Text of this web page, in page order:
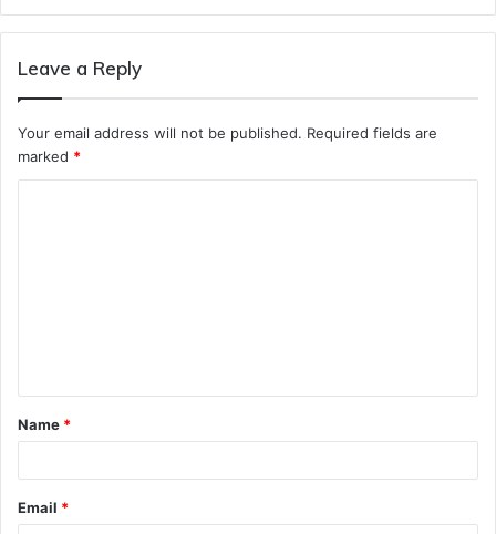
Leave a Reply
Your email address will not be published. Required fields are
marked *
t
*
Name *
Email *